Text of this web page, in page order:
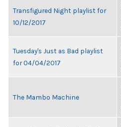
Transfigured Night playlist for
10/12/2017
Tuesday's Just as Bad playlist
for 04/04/2017
The Mambo Machine